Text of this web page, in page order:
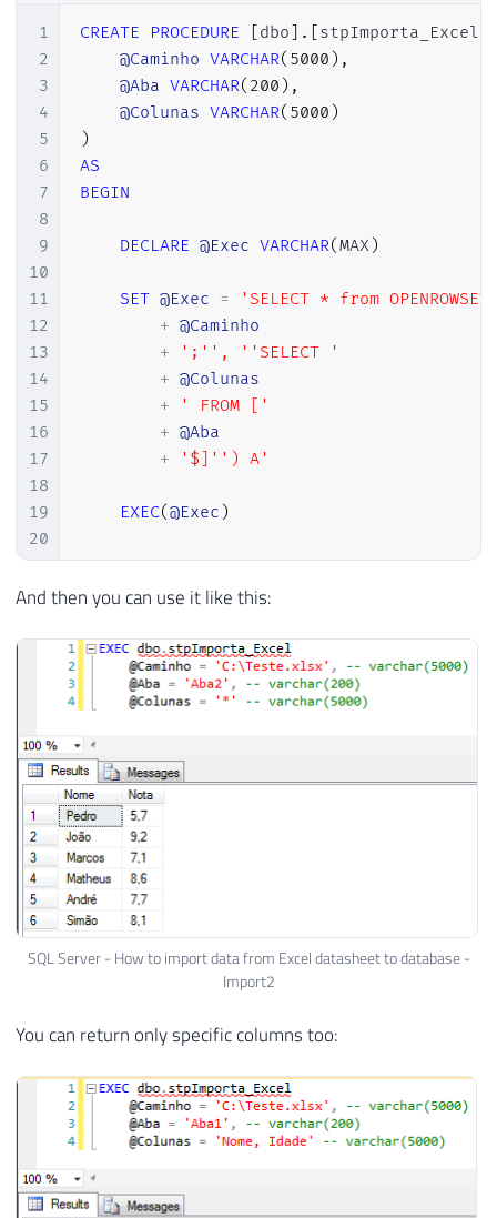
1
2
3
4
5
6
7
8
9
10
11
12
13
14
15
16
17
18
19
20
21
CREATE PROCEDURE [dbo] . [stpImporta_Excel
@Caminho VARCHAR( 5000 ) ,
@Aba VARCHAR( 200 ) ,
@Colunas VARCHAR( 5000 )
)
AS
BEGIN
DECLARE @Exec VARCHAR(MAX)
SET @Exec =
'SELECT * from
+ @Caminho
+
';'',	''SELECT '
+ @Colunas
+
' FROM ['
+ @Aba
+
'$]'') A'
EXEC(@Exec )
END
And then you can use it like this:
SQL Server - How to import data from Excel datasheet to database -
Import2
You can return only specific columns too: